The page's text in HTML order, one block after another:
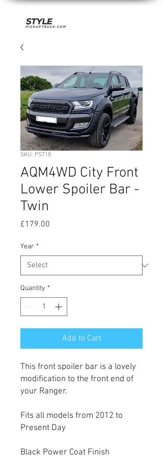
SKU: PST18
AQM4WD City Front
Lower Spoiler Bar -
Twin
£179.00
Year *
Quantity *
Add to Cart
This front spoiler bar is a lovely
modification to the front end of
your Ranger.
Fits all models from 2012 to
Present Day
Black Power Coat Finish